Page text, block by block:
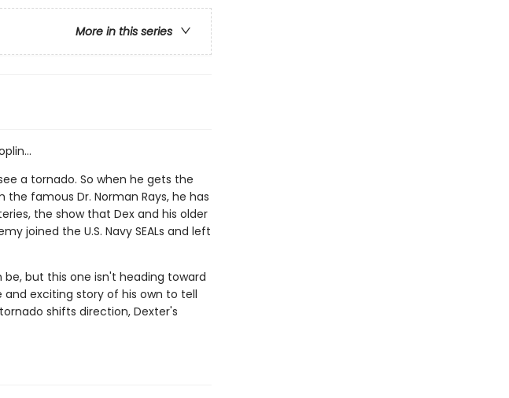
More in this series
a tornado. So when he gets the
famous Dr. Norman Rays, he has
the show that Dex and his older
joined the U.S. Navy SEALs and left
but this one isn't heading toward
exciting story of his own to tell
shifts direction, Dexter's